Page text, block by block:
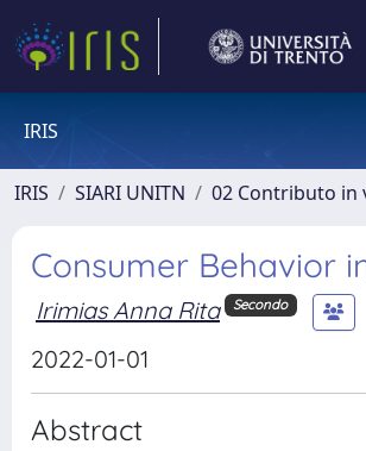
IRIS
IRIS SIARI UNITN 02 Contributo in
Consumer Behavior
Irimias Anna Rita Secondo
2022-01-01
Abstract